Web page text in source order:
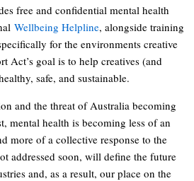
free and confidential mental health
Wellbeing Helpline, alongside training
for the environments creative
Act’s goal is to help creatives (and
safe, and sustainable.
and the threat of Australia becoming
mental health is becoming less of an
more of a collective response to the
addressed soon, will define the future
and, as a result, our place on the